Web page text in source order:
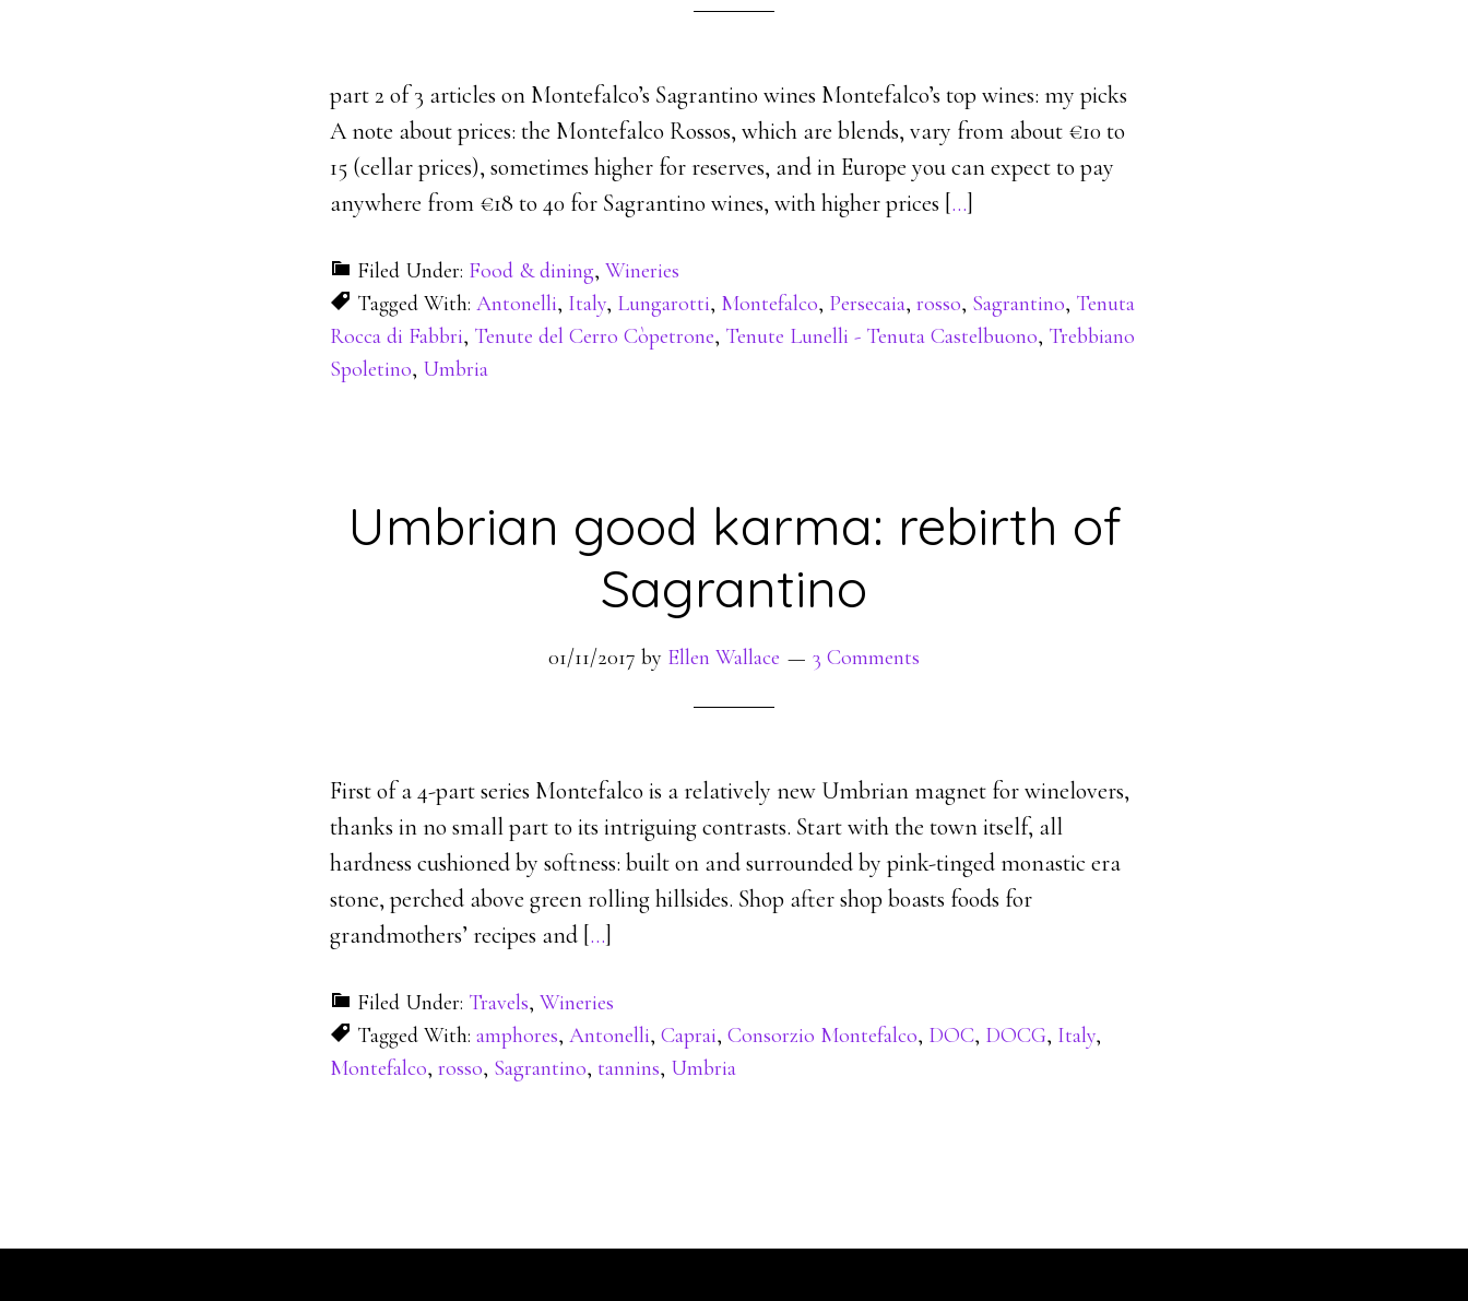
part 2 of 3 articles on Montefalco’s Sagrantino wines Montefalco’s top wines: my picks
A note about prices: the Montefalco Rossos, which are blends, vary from about €10 to
15 (cellar prices), sometimes higher for reserves, and in Europe you can expect to pay
anywhere from €18 to 40 for Sagrantino wines, with higher prices […]
Filed Under: Food & dining, Wineries
Tagged With: Antonelli, Italy, Lungarotti, Montefalco, Persecaia, rosso, Sagrantino, Tenuta
Rocca di Fabbri, Tenute del Cerro Còpetrone, Tenute Lunelli - Tenuta Castelbuono, Trebbiano
Spoletino, Umbria
Umbrian good karma: rebirth of
Sagrantino
01/11/2017 by Ellen Wallace 3 Comments
First of a 4-part series Montefalco is a relatively new Umbrian magnet for winelovers,
thanks in no small part to its intriguing contrasts. Start with the town itself, all
hardness cushioned by softness: built on and surrounded by pink-tinged monastic era
stone, perched above green rolling hillsides. Shop after shop boasts foods for
grandmothers’ recipes and […]
Filed Under: Travels, Wineries
Tagged With: amphores, Antonelli, Caprai, Consorzio Montefalco, DOC, DOCG, Italy,
Montefalco, rosso, Sagrantino, tannins, Umbria